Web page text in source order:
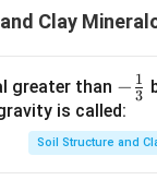
Clay
greater than -\fr
ac
{1}
{3}
− 3
1
is called:
Soil Structure and